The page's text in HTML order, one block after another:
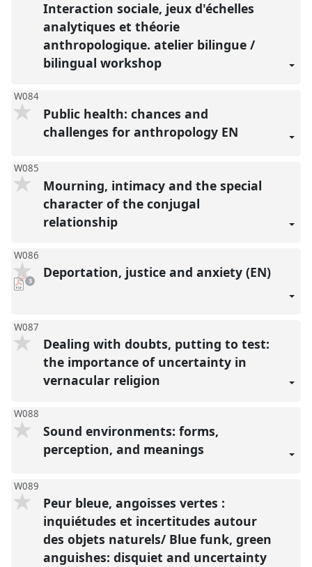
Interaction sociale, jeux d'échelles
analytiques et théorie
anthropologique. atelier bilingue /
bilingual workshop
W084
Public health: chances and
challenges for anthropology EN
W085
Mourning, intimacy and the special
character of the conjugal
relationship
W086
pdf
downloads
3 Deportation, justice and anxiety (EN)
W087
Dealing with doubts, putting to test:
the importance of uncertainty in
vernacular religion
W088
Sound environments: forms,
perception, and meanings
W089
Peur bleue, angoisses vertes :
inquiétudes et incertitudes autour
des objets naturels/ Blue funk, green
anguishes: disquiet and uncertainty